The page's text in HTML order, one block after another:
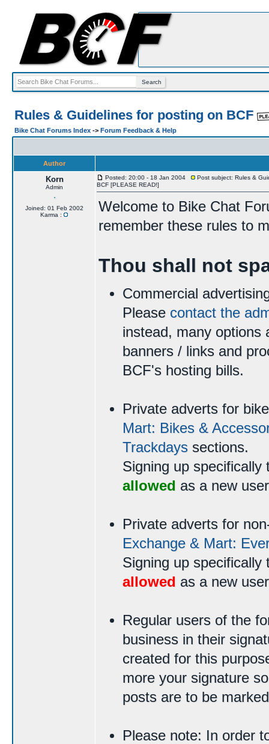
Rules & Guidelines for posting on BCF
Bike Chat Forums Index -> Forum Feedback & Help
Author
Korn
Admin
Joined: 01 Feb 2002
Karma :
Posted: 20:00 - 18 Jan 2004
Post subject: Rules &
BCF [PLEASE READ!]
Welcome to Bike Chat
remember these rules to
Thou shall not
Commercial
Please contact the
instead, many options
banners / links and
BCF's hosting bills.
Private adverts for
Mart: Bikes &
Trackdays sections.
Signing up
allowed as a new
Private adverts for
Exchange & Mart:
Signing up
allowed as a new
Regular users of the
business in their
created for this
more your signature
posts are to be
Please note: In order